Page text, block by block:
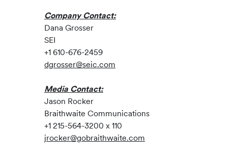
Company Contact:
Dana Grosser
SEI
+1 610-676-2459
dgrosser@seic.com
Media Contact:
Jason Rocker
Braithwaite Communications
+1 215-564-3200 x 110
jrocker@gobraithwaite.com